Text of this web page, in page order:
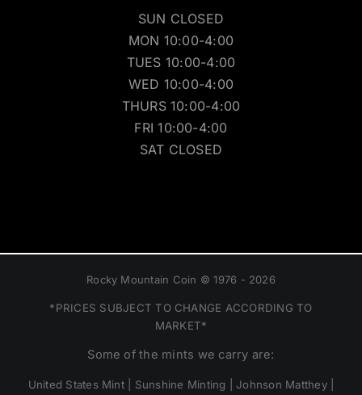
SUN CLOSED
MON 10:00-4:00
TUES 10:00-4:00
WED 10:00-4:00
THURS 10:00-4:00
FRI 10:00-4:00
SAT CLOSED
Rocky Mountain Coin © 1976 - 2026
*PRICES SUBJECT TO CHANGE ACCORDING TO
MARKET*
Some of the mints we carry are:
United States Mint | Sunshine Minting | Johnson Matthey |